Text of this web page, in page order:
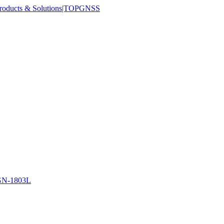
1803L